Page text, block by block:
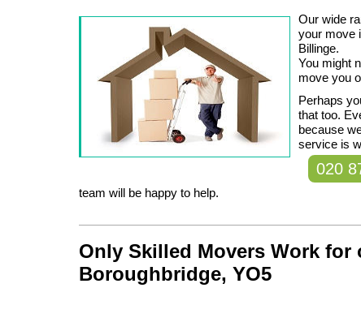
Our wide
your move
Billinge.
You might
move you
Perhaps
that too.
because
service is
020
team will be happy to help.
Only Skilled Movers Work for
Boroughbridge, YO5